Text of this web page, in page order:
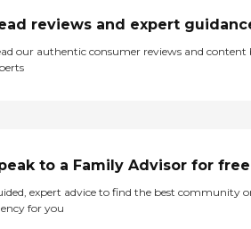
reviews and expert
our authentic consumer reviews and content
to a Family Advisor for free
expert advice to find the best community
for you